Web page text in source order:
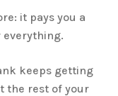
it pays you a
everything.
keeps getting
the rest of your